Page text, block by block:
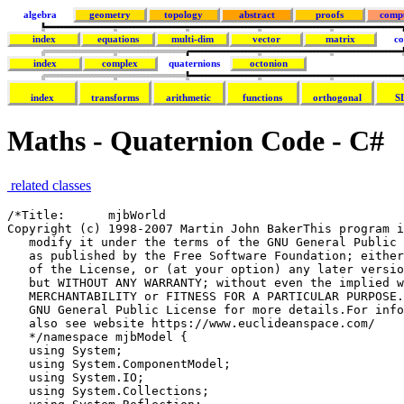
algebra geometry topology abstract proofs
index equations multi-dim vector matrix
index complex quaternions octonion
index transforms arithmetic functions orthogonal
Maths - Quaternion Code - C#
related classes
/*Title:      mjbWorld
Copyright (c) 1998-2007 Martin John BakerThis program is free software; you can redistribute it and/or
   modify it under the terms of the GNU General Public License
   as published by the Free Software Foundation; either version 2
   of the License, or (at your option) any later version.This program is distributed in the hope that it will be useful,
   but WITHOUT ANY WARRANTY; without even the implied warranty of
   MERCHANTABILITY or FITNESS FOR A PARTICULAR PURPOSE. See the
   GNU General Public License for more details.For information about the GNU General Public License see http://www.gnu.org/To discuss this program http://sourceforge.net/forum/forum.php?forum_id=122133
   also see website https://www.euclideanspace.com/
   */namespace mjbModel { 
   using System;
   using System.ComponentModel;
   using System.IO;
   using System.Collections;
   using System.Reflection;
   using System.Text;
   using System.Xml;
   using AxmjboglLib;/// <summary>
   /// a class to represent a rotation, internally the class may code the rotation    as an
   /// axis angle:
   /// https://www.euclideanspace.com/maths/geometry/rotations/axisAngle/index.htm
   /// or a quaternion:
   /// https://www.euclideanspace.com/maths/algebra/realNormedAlgebra/quaternions/transforms/index.htm
   /// or as euler angles
   /// https://www.euclideanspace.com/maths/geometry/rotations/euler/index.htm
   /// </summary>
   class sfrotation : property {/// <summary>
   /// defines the resolution at which the rotation will be saved to file
   /// </summary>
   public static bool saveAsDouble = false ;/// <summary>
   /// x element of axis angle or quaternion
   /// </summary>
   public double x;/// <summary>
   /// y element of axis angle or quaternion
   /// </summary>
   public double y;/// <summary>
   /// z element of axis angle or quaternion
   /// </summary>
   public double z;/// <summary>
   /// angle element of axis angle or w element of quaternion
   /// </summary>
   public double angle;/// <summary>
   /// VRML always uses axis-angle to represent rotations
   /// but quaternions are more efficient for some applications
   /// </summary>
   public int coding=(int)cde.CODING_AXISANGLE;
   /// <summary>
   /// possible values for coding variable
   /// </summary>
   public enum cde {
   CODING_AXISANGLE,
   CODING_QUATERNION,
   CODING_EULER,
   CODING_AXISANGLE_SAVEASQUAT,
   CODING_QUATERNION_SAVEASQUAT,
   CODING_EULER_SAVEASQUAT
   };
   /// <summary>
   /// constructor which allows initial value to be suplied as axis angle
   /// </summary>
   /// <param name="x1">x dimention of normalised axis</param>
   /// <param name="y1">y dimention of normalised axis</param>
   /// <param name="z1">z dimention of normalised axis</param>
   /// <param name="a1">angle</param>
   public sfrotation(double x1,double y1,double z1,double a1) {
   x=x1;
   y=y1;
   z=z1;
   angle=a1;
   }/// <summary>
   /// constructor which allows initial value to be suplied as axis angle,quaternion
   /// or axis angle as defined by c1 whoes possible values are given by enum cde
   /// </summary>
   /// <param name="x1">if quaternion or axis angle holds x dimention    of normalised axis</param>
   /// <param name="y1">if quaternion or axis angle holds y dimention    of normalised axis</param>
   /// <param name="z1">if quaternion or axis angle holds z dimention    of normalised axis</param>
   /// <param name="a1">if quaternion holds w, if axis angle holds    angle</param>
   /// <param name="c1">possible values are given by enum cde</param>
   public sfrotation(double x1,double y1,double z1,double a1,int c1) {
   x=x1;
   y=y1;
   z=z1;
   angle=a1;
   coding=c1;
   }/// <summary>
   /// constructor to create sfrotation from euler angles.
   /// </summary>
   /// <param name="heading">rotation about z axis</param>
   /// <param name="attitude">rotation about y axis</param>
   /// <param name="bank">rotation about x axis</param>
   public sfrotation(double heading,double attitude,double bank){
   double c1 = Math.Cos(heading/2);
   double s1 = Math.Sin(heading/2);
   double c2 = Math.Cos(attitude/2);
   double s2 = Math.Sin(attitude/2);
   double c3 = Math.Cos(bank/2);
   double s3 = Math.Sin(bank/2);
   double c1c2 = c1*c2;
   double s1s2 = s1*s2;
   angle =c1c2*c3 + s1s2*s3;
   x =c1c2*s3 - s1s2*c3;
   y =c1*s2*c3 + s1*c2*s3;
   z =s1*c2*c3 - c1*s2*s3;
   coding=(int)cde.CODING_QUATERNION;
   saveAsDouble = false ;
   }/// <summary>
   /// copy constructor
   /// </summary>
   /// <param name="in1"></param>
   public sfrotation(sfrotation in1) {
   x=(in1!=null) ? in1.x : 0;
   y= (in1!=null) ? in1.y : 0;
   z= (in1!=null) ? in1.z : 1;
   angle= (in1!=null) ? in1.angle : 0;
   coding = (in1!=null) ? in1.coding : (int)cde.CODING_AXISANGLE;
   }/// <summary>
   /// constructor
   /// </summary>
   public sfrotation() {
   }/// <summary>
   /// calculates the effect of this rotation on a point
   /// the new point is given by=q * P1 * q'
   /// this version does not alter P1 but returns the result.
   /// 
   /// for theory see:
   /// https://www.euclideanspace.com/maths/algebra/realNormedAlgebra/quaternions/transforms/index.htm
   /// </summary>
   /// <param